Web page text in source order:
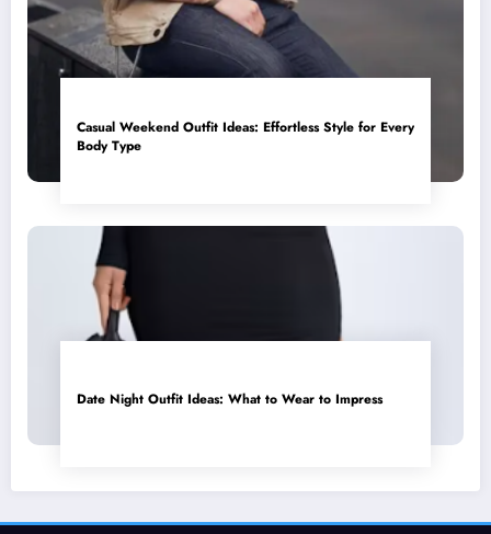
Casual Weekend Outfit Ideas: Effortless Style for Every
Body Type
Date Night Outfit Ideas: What to Wear to Impress